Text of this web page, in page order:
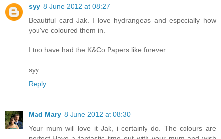
syy 8 June 2012 at 08:27
Beautiful card Jak. I love hydrangeas and especially how
you've coloured them in.
I too have had the K&Co Papers like forever.
syy
Reply
Mad Mary 8 June 2012 at 08:30
Your mum will love it Jak, i certainly do. The colours are